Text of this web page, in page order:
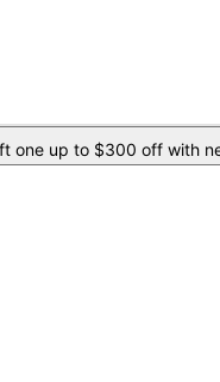
one up to $300 off with